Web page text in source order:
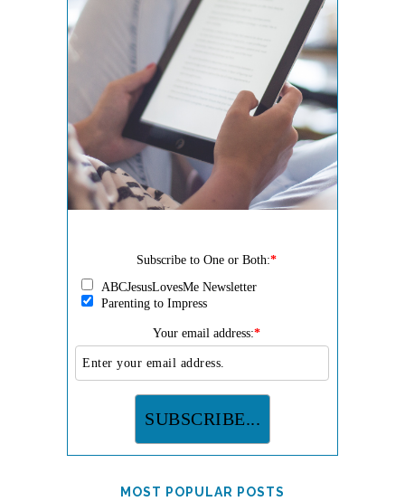
Subscribe to One or Both:*
ABCJesusLovesMe Newsletter
Parenting to Impress
Your email address:*
MOST POPULAR POSTS